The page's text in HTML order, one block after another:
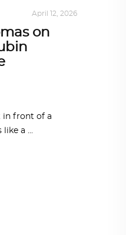
April 12, 2026
on
in front of a
like a